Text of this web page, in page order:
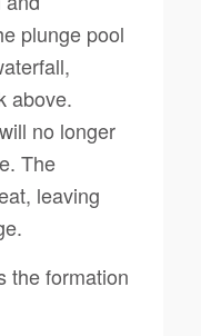
plunge pool
above.
no longer
The
leaving
the formation